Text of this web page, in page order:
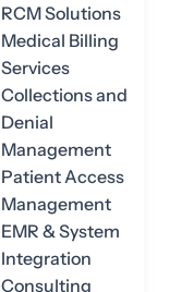
RCM Solutions
Medical Billing
Services
Collections and
Denial
Management
Patient Access
Management
EMR & System
Integration
Consulting